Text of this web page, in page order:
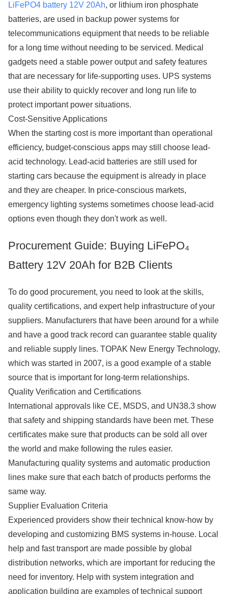
LiFePO4 battery 12V 20Ah, or lithium iron phosphate
batteries, are used in backup power systems for
telecommunications equipment that needs to be reliable
for a long time without needing to be serviced. Medical
gadgets need a stable power output and safety features
that are necessary for life-supporting uses. UPS systems
use their ability to quickly recover and long run life to
protect important power situations.
Cost-Sensitive Applications
When the starting cost is more important than operational
efficiency, budget-conscious apps may still choose lead-
acid technology. Lead-acid batteries are still used for
starting cars because the equipment is already in place
and they are cheaper. In price-conscious markets,
emergency lighting systems sometimes choose lead-acid
options even though they don't work as well.
Procurement Guide: Buying LiFePO₄
Battery 12V 20Ah for B2B Clients
To do good procurement, you need to look at the skills,
quality certifications, and expert help infrastructure of your
suppliers. Manufacturers that have been around for a while
and have a good track record can guarantee stable quality
and reliable supply lines. TOPAK New Energy Technology,
which was started in 2007, is a good example of a stable
source that is important for long-term relationships.
Quality Verification and Certifications
International approvals like CE, MSDS, and UN38.3 show
that safety and shipping standards have been met. These
certificates make sure that products can be sold all over
the world and make following the rules easier.
Manufacturing quality systems and automatic production
lines make sure that each batch of products performs the
same way.
Supplier Evaluation Criteria
Experienced providers show their technical know-how by
developing and customizing BMS systems in-house. Local
help and fast transport are made possible by global
distribution networks, which are important for reducing the
need for inventory. Help with system integration and
application building are examples of technical support